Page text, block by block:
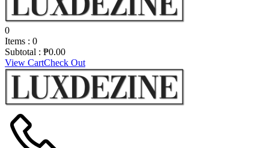
0
Items : 0
Subtotal : ₱0.00
View CartCheck Out